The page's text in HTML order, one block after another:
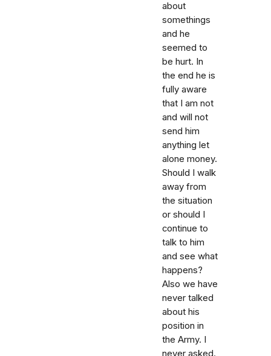
about
somethings
and he
seemed to
be hurt. In
the end he is
fully aware
that I am not
and will not
send him
anything let
alone money.
Should I walk
away from
the situation
or should I
continue to
talk to him
and see what
happens?
Also we have
never talked
about his
position in
the Army. I
never asked.